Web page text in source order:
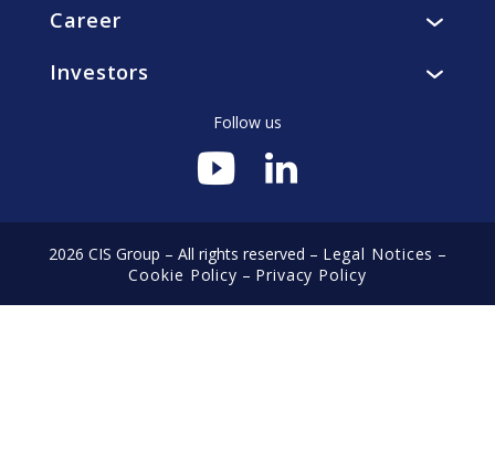
Ethics
Sustainable development
smart4you, innovative solutions
Collaborators
Local communities
Career
Discover CIS professions
Investors
Annual General Meeting
Regulated information
Financial publications
Annual reports
Follow us
2026 CIS Group – All rights reserved – Legal Notices –
Cookie Policy – Privacy Policy